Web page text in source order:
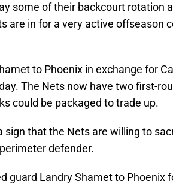
some of their backcourt rotation
are in for a very active offseason
to Phoenix in exchange for
The Nets now have two first-
could be packaged to trade up.
sign that the Nets are willing to
defender.
guard Landry Shamet to Phoenix